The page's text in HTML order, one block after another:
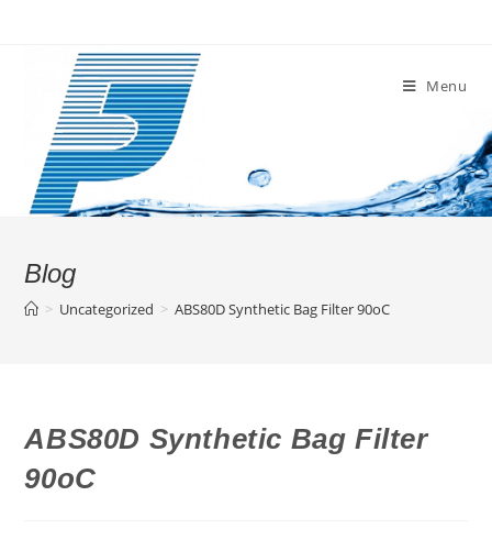
Menu
Blog
> Uncategorized > ABS80D Synthetic Bag Filter 90oC
ABS80D Synthetic Bag Filter
90oC